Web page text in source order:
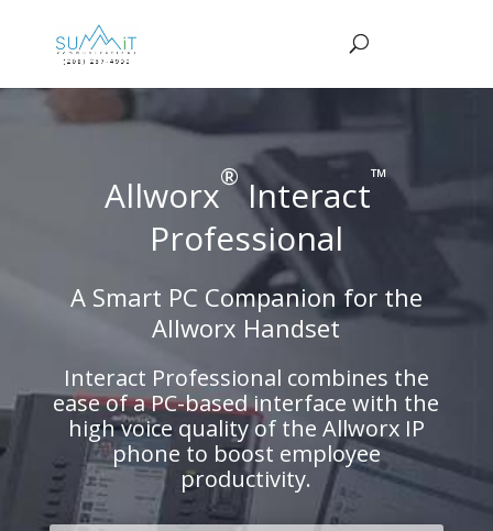
Allworx®Interact™
Professional
A Smart PC Companion for the
Allworx Handset
Interact Professional combines the
ease of a PC-based interface with the
high voice quality of the Allworx IP
phone to boost employee
productivity.